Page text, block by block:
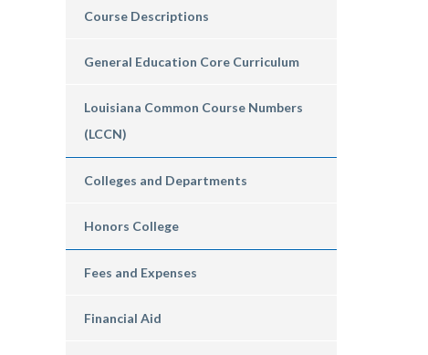
Course Descriptions
General Education Core Curriculum
Louisiana Common Course Numbers
(LCCN)
Colleges and Departments
Honors College
Fees and Expenses
Financial Aid